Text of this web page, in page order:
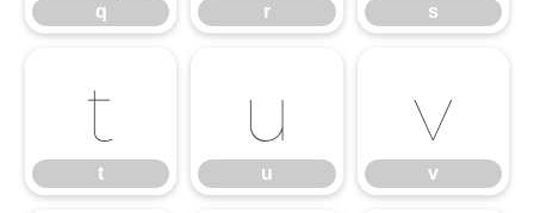
q r s
t
t
u
u
v
v